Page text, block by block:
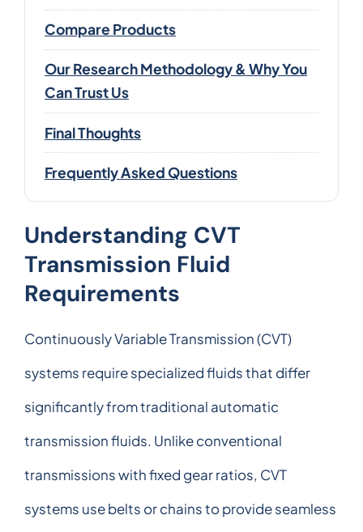
Compare Products
Our Research Methodology & Why You
Can Trust Us
Final Thoughts
Frequently Asked Questions
Understanding CVT
Transmission Fluid
Requirements
Continuously Variable Transmission (CVT)
systems require specialized fluids that differ
significantly from traditional automatic
transmission fluids. Unlike conventional
transmissions with fixed gear ratios, CVT
systems use belts or chains to provide seamless